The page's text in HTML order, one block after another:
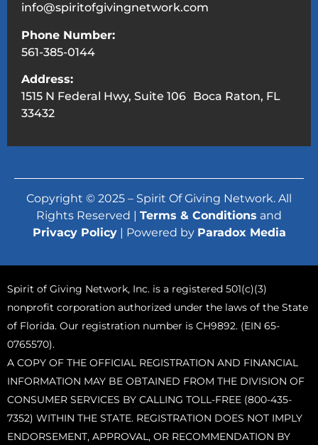
info@spiritofgivingnetwork.com
Phone Number:
561-385-0144
Address:
1515 N Federal Hwy, Suite 106 Boca Raton, FL
33432
Copyright © 2025 – Spirit Of Giving Network. All
Rights Reserved | Terms & Conditions and
Privacy Policy| Powered by Paradox Media
Spirit of Giving Network, Inc. is a registered 501(c)(3)
nonprofit corporation authorized under the laws of the State
of Florida. Our registration number is CH9892. (EIN 65-
0765570).
A COPY OF THE OFFICIAL REGISTRATION AND FINANCIAL
INFORMATION MAY BE OBTAINED FROM THE DIVISION OF
CONSUMER SERVICES BY CALLING TOLL-FREE (800-435-
7352) WITHIN THE STATE. REGISTRATION DOES NOT IMPLY
ENDORSEMENT, APPROVAL, OR RECOMMENDATION BY